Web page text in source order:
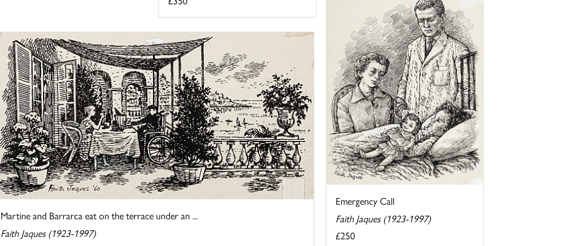
Martine and Barrarca eat on the terrace under an ...
Faith Jaques (1923-1997)
Emergency Call
Faith Jaques (1923-1997)
£250